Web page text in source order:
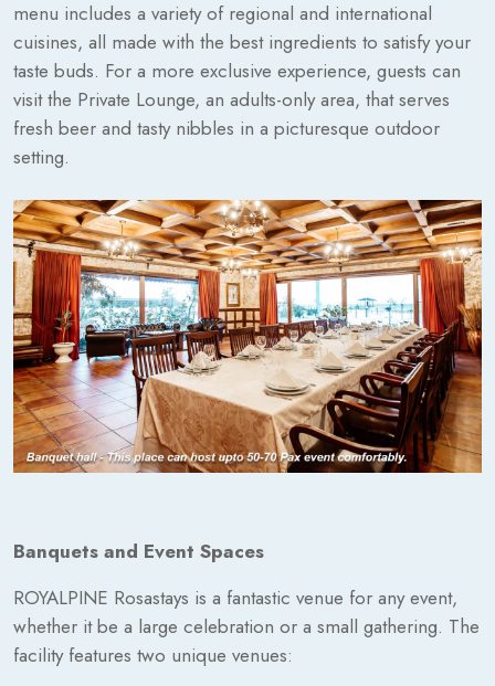
menu includes a variety of regional and international
cuisines, all made with the best ingredients to satisfy your
taste buds. For a more exclusive experience, guests can
visit the Private Lounge, an adults-only area, that serves
fresh beer and tasty nibbles in a picturesque outdoor
setting.
Banquets and Event Spaces
ROYALPINE Rosastays is a fantastic venue for any event,
whether it be a large celebration or a small gathering. The
facility features two unique venues: